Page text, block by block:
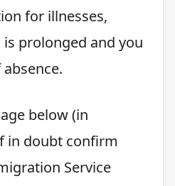
for illnesses,
prolonged and you
below (in
in doubt confirm
Service